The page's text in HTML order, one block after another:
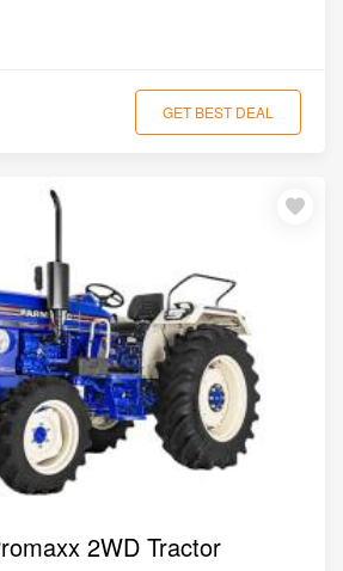
GET BEST DEAL
2WD Tractor